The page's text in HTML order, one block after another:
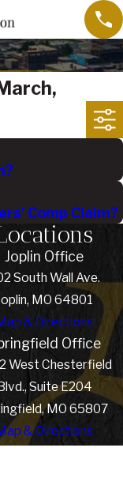
Comp Claim?
Joplin Office
South Wall Ave.
MO 64801
& Directions
Office
West Chesterfield
Suite E204
MO 65807
& Directions